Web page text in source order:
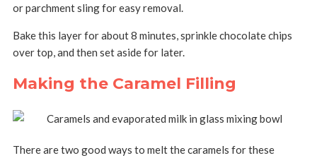
or parchment sling for easy removal.
Bake this layer for about 8 minutes, sprinkle chocolate chips
over top, and then set aside for later.
Making the Caramel Filling
There are two good ways to melt the caramels for these